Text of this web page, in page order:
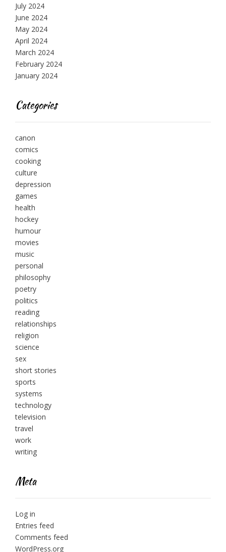
July 2024
June 2024
May 2024
April 2024
March 2024
February 2024
January 2024
Categories
canon
comics
cooking
culture
depression
games
health
hockey
humour
movies
music
personal
philosophy
poetry
politics
reading
relationships
religion
science
sex
short stories
sports
systems
technology
television
travel
work
writing
Meta
Log in
Entries feed
Comments feed
WordPress.org